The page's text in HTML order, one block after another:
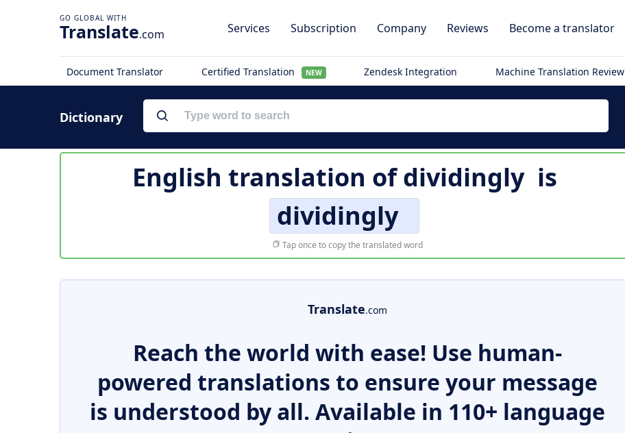
Translate.com Services Subscription Company Reviews Become a translator
Document Translator Certified Translation NEW Zendesk Integration Machine Translation Review
Dictionary
English translation ofdividingly is
dividingly
Tap once to copy the translated word
Translate.com
Reach the world with ease! Use human-
powered translations to ensure your message
is understood by all. Available in 110+ language